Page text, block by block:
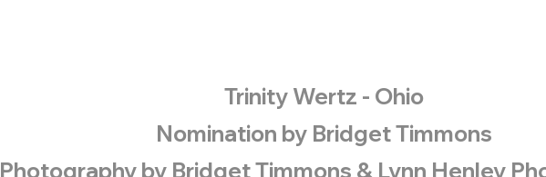
​Trinity Wertz - Ohio
Nomination by Bridget Timmons
Photography by Bridget Timmons & Lynn Henley